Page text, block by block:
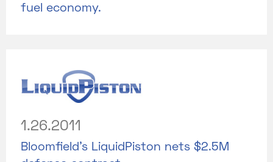
fuel economy.
1.26.2011
Bloomfield’s LiquidPiston nets $2.5M